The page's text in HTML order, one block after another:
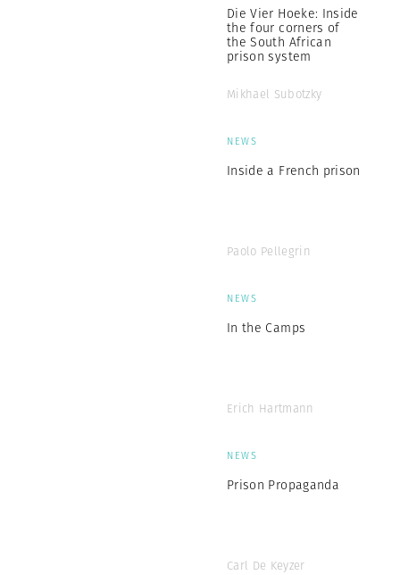
Die Vier Hoeke: Inside
the four corners of
the South African
prison system
Mikhael Subotzky
NEWS
Inside a French prison
Paolo Pellegrin
NEWS
In the Camps
Erich Hartmann
NEWS
Prison Propaganda
Carl De Keyzer